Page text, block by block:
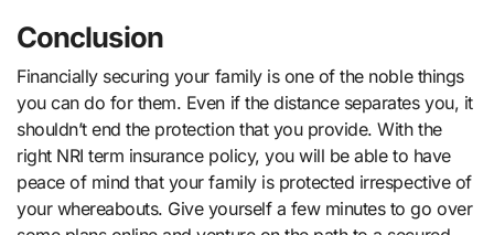
Conclusion
Financially securing your family is one of the noble things
you can do for them. Even if the distance separates you, it
shouldn’t end the protection that you provide. With the
right NRI term insurance policy, you will be able to have
peace of mind that your family is protected irrespective of
your whereabouts. Give yourself a few minutes to go over